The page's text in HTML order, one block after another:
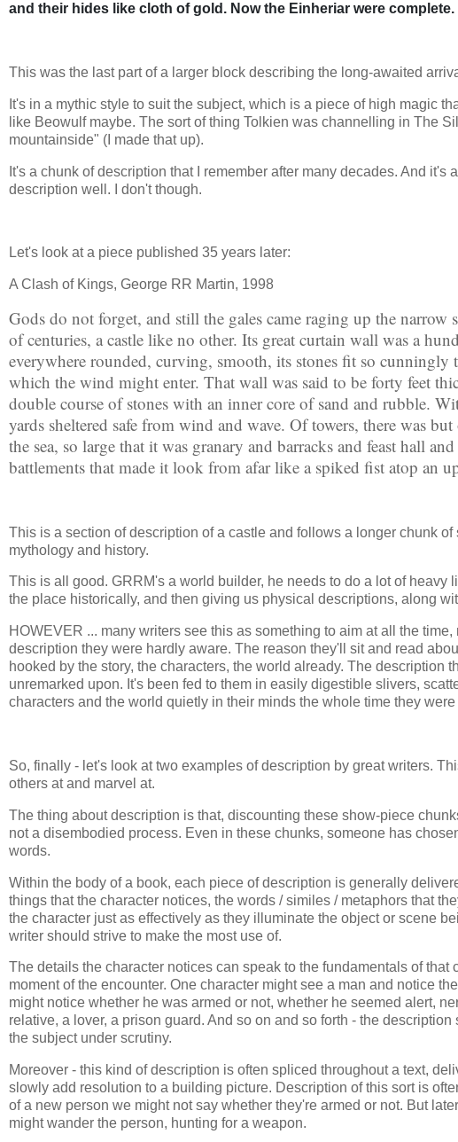
and their hides like cloth of gold. Now the Einheriar were complete.
This was the last part of a larger block describing the long-awaited
It's in a mythic style to suit the subject, which is a piece of high magic
like Beowulf maybe. The sort of thing Tolkien was channelling in The
mountainside" (I made that up).
It's a chunk of description that I remember after many decades. And
description well. I don't though.
Let's look at a piece published 35 years later:
A Clash of Kings, George RR Martin, 1998
Gods do not forget, and still the gales came raging up the narrow
of centuries, a castle like no other. Its great curtain wall was a
everywhere rounded, curving, smooth, its stones fit so cunningly
which the wind might enter. That wall was said to be forty feet
double course of stones with an inner core of sand and rubble.
yards sheltered safe from wind and wave. Of towers, there was
the sea, so large that it was granary and barracks and feast hall
battlements that made it look from afar like a spiked fist atop an
This is a section of description of a castle and follows a longer chunk
mythology and history.
This is all good. GRRM's a world builder, he needs to do a lot of
the place historically, and then giving us physical descriptions, along
HOWEVER ... many writers see this as something to aim at all the
description they were hardly aware. The reason they'll sit and read
hooked by the story, the characters, the world already. The
unremarked upon. It's been fed to them in easily digestible slivers,
characters and the world quietly in their minds the whole time they
So, finally - let's look at two examples of description by great writers.
others at and marvel at.
The thing about description is that, discounting these show-piece
not a disembodied process. Even in these chunks, someone has
words.
Within the body of a book, each piece of description is generally
things that the character notices, the words / similes / metaphors that
the character just as effectively as they illuminate the object or scene
writer should strive to make the most use of.
The details the character notices can speak to the fundamentals of
moment of the encounter. One character might see a man and notice
might notice whether he was armed or not, whether he seemed alert,
relative, a lover, a prison guard. And so on and so forth - the
the subject under scrutiny.
Moreover - this kind of description is often spliced throughout a text,
slowly add resolution to a building picture. Description of this sort is
of a new person we might not say whether they're armed or not. But
might wander the person, hunting for a weapon.